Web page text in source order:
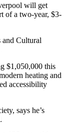
will get
of a two-year, $3-
Cultural
$1,050,000 this
heating and
accessibility
says he’s